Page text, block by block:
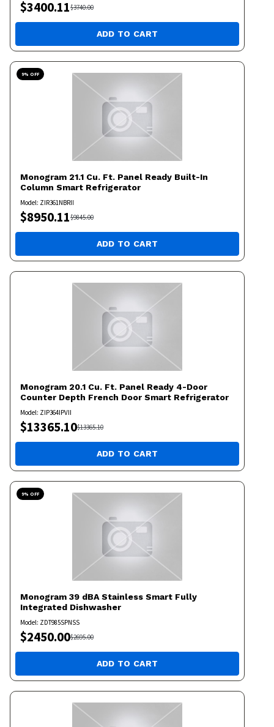
$3400.11$3740.00
ADD TO CART
9% OFF
Monogram 21.1 Cu. Ft. Panel Ready Built-In
Column Smart Refrigerator
Model: ZIR361NBRII
$8950.11$9845.00
ADD TO CART
Monogram 20.1 Cu. Ft. Panel Ready 4-Door
Counter Depth French Door Smart Refrigerator
Model: ZIP364IPVII
$13365.10$13365.10
ADD TO CART
9% OFF
Monogram 39 dBA Stainless Smart Fully
Integrated Dishwasher
Model: ZDT985SPNSS
$2450.00$2695.00
ADD TO CART